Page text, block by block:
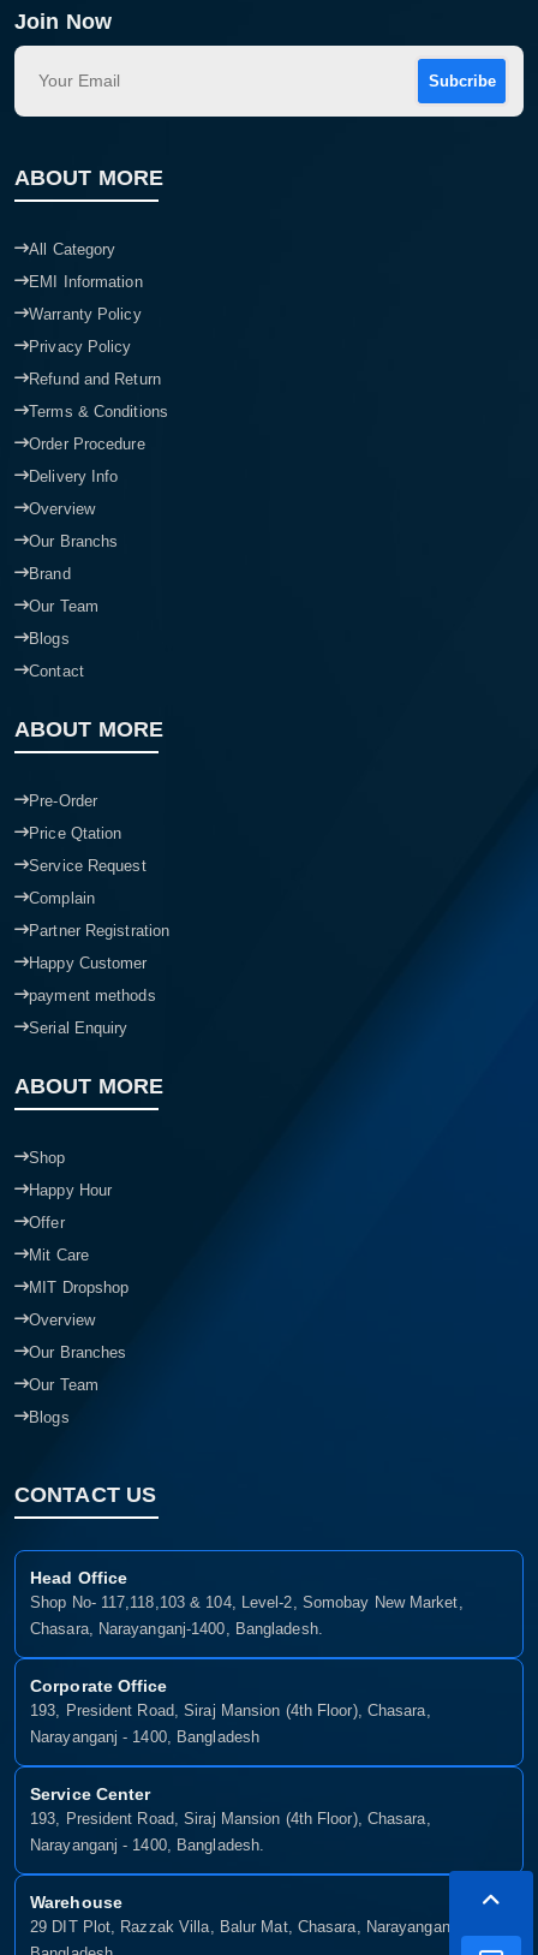
Join Now
Subcribe
ABOUT MORE
All Category
EMI Information
Warranty Policy
Privacy Policy
Refund and Return
Terms & Conditions
Order Procedure
Delivery Info
Overview
Our Branchs
Brand
Our Team
Blogs
Contact
ABOUT MORE
Pre-Order
Price Qtation
Service Request
Complain
Partner Registration
Happy Customer
payment methods
Serial Enquiry
ABOUT MORE
Shop
Happy Hour
Offer
Mit Care
MIT Dropshop
Overview
Our Branches
Our Team
Blogs
CONTACT US
Head Office
Shop No- 117,118,103 & 104, Level-2, Somobay New Market,
Chasara, Narayanganj-1400, Bangladesh.
Corporate Office
193, President Road, Siraj Mansion (4th Floor), Chasara,
Narayanganj - 1400, Bangladesh
Service Center
193, President Road, Siraj Mansion (4th Floor), Chasara,
Narayanganj - 1400, Bangladesh.
Warehouse
29 DIT Plot, Razzak Villa, Balur Mat, Chasara, Narayanganj-1400,
Product price: